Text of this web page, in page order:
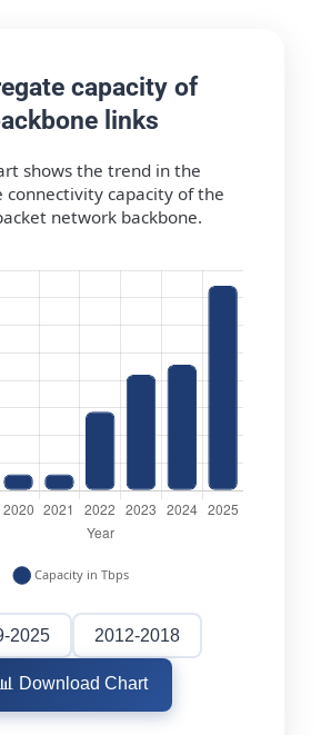
capacity of
links
shows the trend in the
connectivity capacity of the
network backbone.
2025 2012-2018
Download Chart